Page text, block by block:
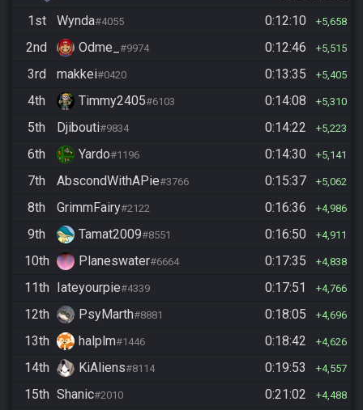
1st
Wynda#4055 0:12:10 5,658
2nd Odme_ #9974 0:12:46 5,515
3rd makkei#0420 0:13:35 5,405
4th Timmy2405#6103 0:14:08 5,310
5th Djibouti#9834 0:14:22 5,223
6th Yardo#1196 0:14:30 5,141
7th AbscondWithAPie#3766 0:15:37 5,062
8th GrimmFairy#2122 0:16:36 4,986
9th Tamat2009#8551 0:16:50 4,911
10th Planeswater#6664 0:17:35 4,838
11th Iateyourpie#4339 0:17:51 4,766
12th PsyMarth#8881 0:18:05 4,696
13th halplm#1446 0:18:42 4,626
14th KiAliens#8114 0:19:53 4,557
15th Shanic#2010 0:21:02 4,488